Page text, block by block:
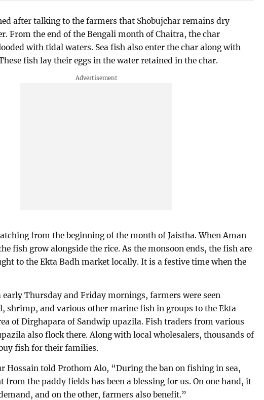
after talking to the farmers that Shobujchar remains dry
From the end of the Bengali month of Chaitra, the char
with tidal waters. Sea fish also enter the char along with
fish lay their eggs in the water retained in the char.
from the beginning of the month of Jaistha. When Aman
fish grow alongside the rice. As the monsoon ends, the fish are
to the Ekta Badh market locally. It is a festive time when the
early Thursday and Friday mornings, farmers were seen
shrimp, and various other marine fish in groups to the Ekta
of Dirghapara of Sandwip upazila. Fish traders from various
also flock there. Along with local wholesalers, thousands of
fish for their families.
Hossain told Prothom Alo, “During the ban on fishing in sea,
from the paddy fields has been a blessing for us. On one hand, it
and on the other, farmers also benefit.”